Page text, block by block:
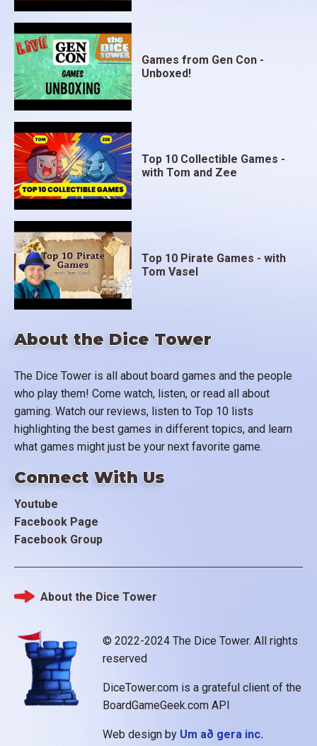
About the Dice Tower
The Dice Tower is all about board games and the people
who play them! Come watch, listen, or read all about
gaming. Watch our reviews, listen to Top 10 lists
highlighting the best games in different topics, and learn
what games might just be your next favorite game.
Connect With Us
Youtube
Facebook Page
Facebook Group
Games from Gen Con -
Unboxed!
Top 10 Collectible Games -
with Tom and Zee
Top 10 Pirate Games - with
Tom Vasel
© 2022-2024 The Dice Tower. All rights
reserved
DiceTower.com is a grateful client of the
BoardGameGeek.com API
Web design by Um að gera inc.
Footer
About the Dice Tower